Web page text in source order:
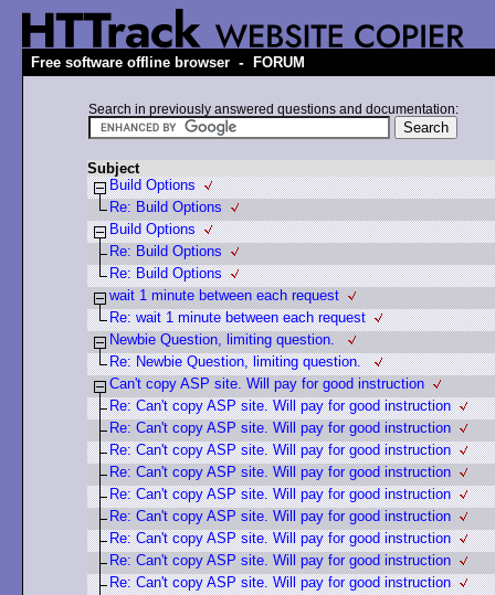
Free software offline browser - FORUM
Search in previously answered questions and documentation:
Subject
Build Options
Re: Build Options
Build Options
Re: Build Options
Re: Build Options
wait 1 minute between each request
Re: wait 1 minute between each request
Newbie Question, limiting question.
Re: Newbie Question, limiting question.
Can't copy ASP site. Will pay for good instruction
Re: Can't copy ASP site. Will pay for good instruction
Re: Can't copy ASP site. Will pay for good instruction
Re: Can't copy ASP site. Will pay for good instruction
Re: Can't copy ASP site. Will pay for good instruction
Re: Can't copy ASP site. Will pay for good instruction
Re: Can't copy ASP site. Will pay for good instruction
Re: Can't copy ASP site. Will pay for good instruction
Re: Can't copy ASP site. Will pay for good instruction
Re: Can't copy ASP site. Will pay for good instruction